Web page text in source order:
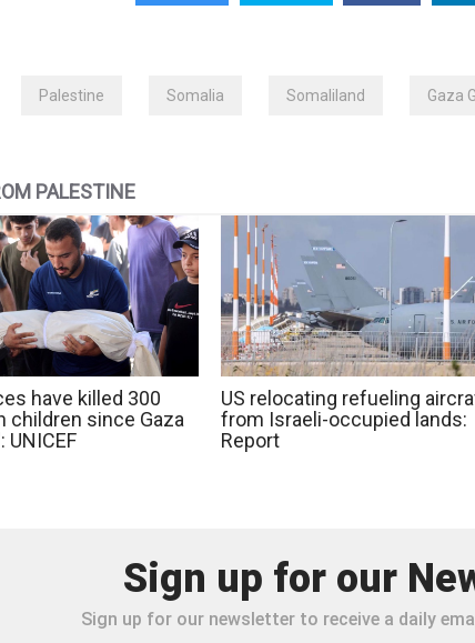
Palestine Somalia Somaliland Gaza
PALESTINE
have killed 300
children since Gaza
UNICEF
US relocating refueling
from Israeli-occupied lands:
Report
Sign up for our
Sign up for our newsletter to receive a daily